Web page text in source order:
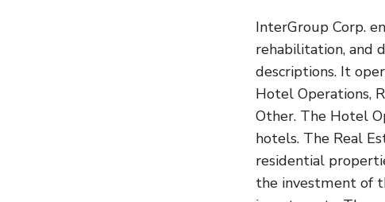
InterGroup Corp.
rehabilitation, and
descriptions. It
Hotel Operations,
Other. The Hotel
hotels. The Real
residential
the investment of